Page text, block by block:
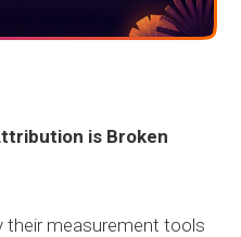
is Broken
their measurement tools